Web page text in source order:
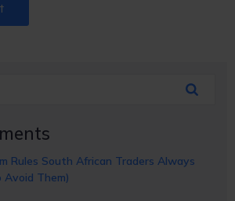
Rules South African Traders Always
Them)